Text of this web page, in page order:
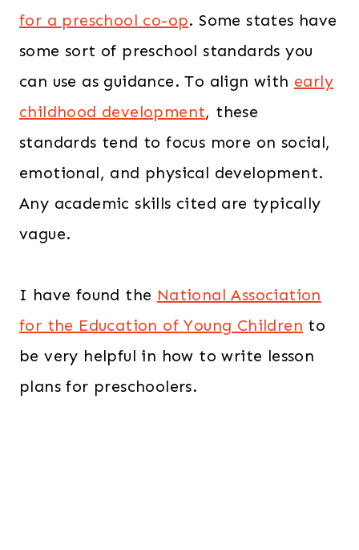
for a preschool co-op. Some states have
some sort of preschool standards you
can use as guidance. To align with early
childhood development, these
standards tend to focus more on social,
emotional, and physical development.
Any academic skills cited are typically
vague.
I have found the National Association
for the Education of Young Children to
be very helpful in how to write lesson
plans for preschoolers.